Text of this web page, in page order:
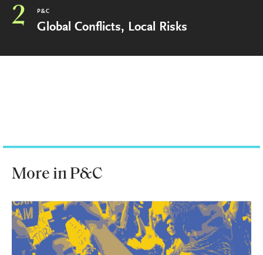
2 P&C
Global Conflicts, Local Risks
More in P&C